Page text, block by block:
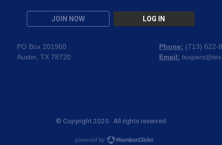
JOIN NOW LOG IN
PO Box 201960
Austin, TX 78720
Phone: (713) 622-
Email:
© Copyright 2020. All rights reserved.